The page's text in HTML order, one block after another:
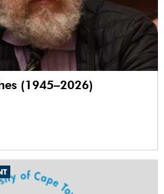
(1945–2026)